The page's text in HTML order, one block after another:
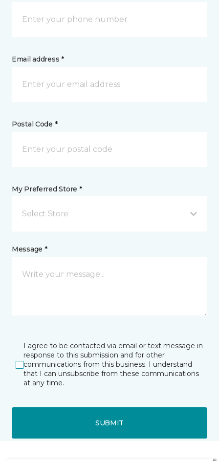
Email address *
Postal Code *
My Preferred Store *
Select Store
Message *
I agree to be contacted via email or text message in
response to this submission and for other
communications from this business. I understand
that I can unsubscribe from these communications
at any time.
SUBMIT